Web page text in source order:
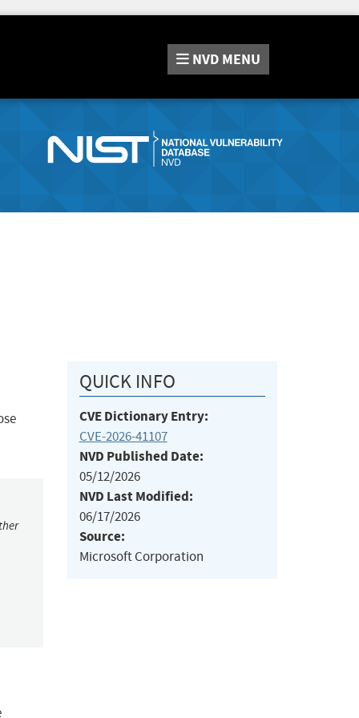
NVD MENU
QUICK INFO
CVE Dictionary Entry:
CVE-2026-41107
NVD Published Date:
05/12/2026
NVD Last Modified:
06/17/2026
Source:
Microsoft Corporation